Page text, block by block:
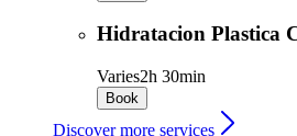
Hidratacion Plastica
Varies2h 30min
Book
Discover more services